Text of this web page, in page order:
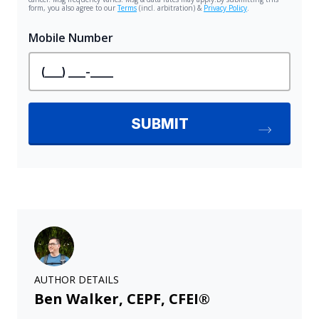
AUTHOR DETAILS
Ben Walker, CEPF, CFEI®